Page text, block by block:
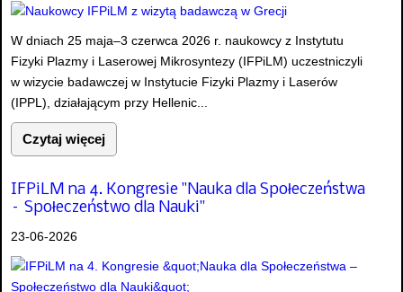
W dniach 25 maja–3 czerwca 2026 r. naukowcy z Instytutu
Fizyki Plazmy i Laserowej Mikrosyntezy (IFPiLM) uczestniczyli
w wizycie badawczej w Instytucie Fizyki Plazmy i Laserów
(IPPL), działającym przy Hellenic...
Czytaj więcej
IFPiLM na 4. Kongresie "Nauka dla Społeczeństwa
– Społeczeństwo dla Nauki"
23-06-2026